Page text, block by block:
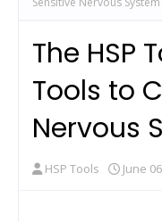
The HSP
Tools to
Nervous
HSP Tools June